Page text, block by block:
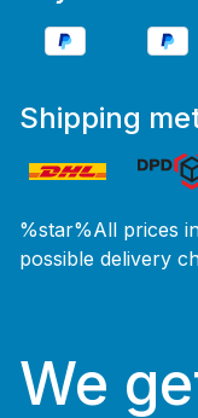
Shipping
%star%All prices
possible delivery
We